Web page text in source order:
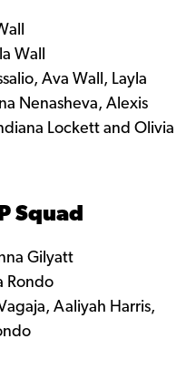
Wall
Ava Wall, Layla
Nenasheva, Alexis
Lockett and Olivia
Squad
Gilyatt
Rondo
Aaliyah Harris,